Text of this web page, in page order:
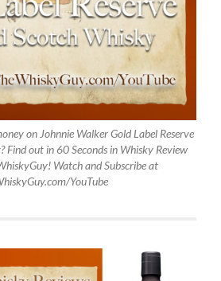
on Johnnie Walker Gold Label Reserve
Find out in 60 Seconds in Whisky Review
Watch and Subscribe at
YouTube